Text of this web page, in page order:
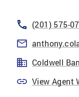
(201) 575-
Coldwell
View Agent